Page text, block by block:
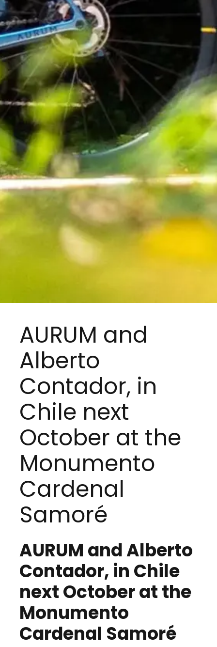
AURUM and
Alberto
Contador, in
Chile next
October at the
Monumento
Cardenal
Samoré
AURUM and Alberto
Contador, in Chile
next October at the
Monumento
Cardenal Samoré